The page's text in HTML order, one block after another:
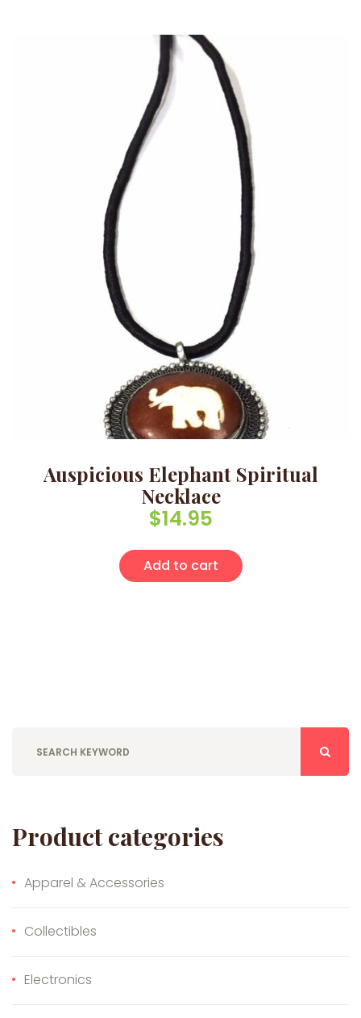
Auspicious Elephant Spiritual
Necklace
$14.95
Add to cart
Product categories
Apparel & Accessories
Collectibles
Electronics